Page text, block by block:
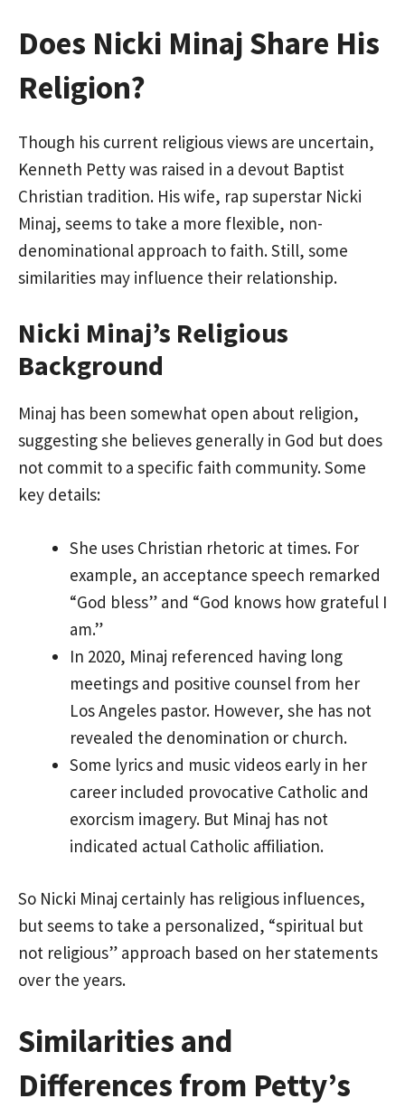
Does Nicki Minaj Share His
Religion?
Though his current religious views are uncertain,
Kenneth Petty was raised in a devout Baptist
Christian tradition. His wife, rap superstar Nicki
Minaj, seems to take a more flexible, non-
denominational approach to faith. Still, some
similarities may influence their relationship.
Nicki Minaj’s Religious
Background
Minaj has been somewhat open about religion,
suggesting she believes generally in God but does
not commit to a specific faith community. Some
key details:
She uses Christian rhetoric at times. For
example, an acceptance speech remarked
“God bless” and “God knows how grateful I
am.”
In 2020, Minaj referenced having long
meetings and positive counsel from her
Los Angeles pastor. However, she has not
revealed the denomination or church.
Some lyrics and music videos early in her
career included provocative Catholic and
exorcism imagery. But Minaj has not
indicated actual Catholic affiliation.
So Nicki Minaj certainly has religious influences,
but seems to take a personalized, “spiritual but
not religious” approach based on her statements
over the years.
Similarities and
Differences from Petty’s